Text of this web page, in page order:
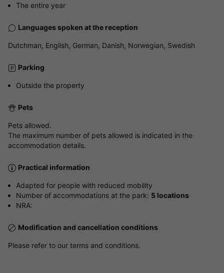
The entire year
Languages spoken at the reception
Dutchman, English, German, Danish, Norwegian, Swedish
Parking
Outside the property
Pets
Pets allowed.
The maximum number of pets allowed is indicated in the
accommodation details.
Practical information
Adapted for people with reduced mobility
Number of accommodations at the park: 5 locations
NRA:
Modification and cancellation conditions
Please refer to our terms and conditions.